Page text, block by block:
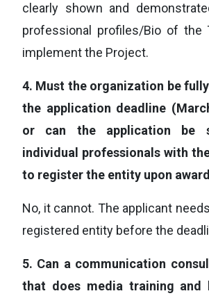
clearly shown and
professional profiles/Bio of the
implement the Project.
4. Must the organization be
the application deadline
or can the application be
individual professionals with
to register the entity upon
No, it cannot. The applicant
registered entity before the
5. Can a communication
that does media training and